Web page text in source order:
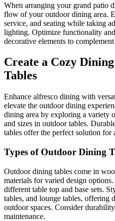
When arranging your grand patio
flow of your outdoor dining area.
service, and seating while taking
lighting. Optimize functionality
decorative elements to complement
Create a Cozy
Tables
Enhance alfresco dining with
elevate the outdoor dining
dining area by exploring a variety
and sizes in outdoor tables.
tables offer the perfect solution for
Types of Outdoor Dining
Outdoor dining tables come in
materials for varied design
different table top and base sets.
tables, and lounge tables, offering
outdoor spaces. Consider
maintenance.